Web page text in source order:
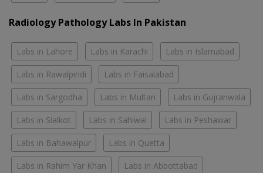
Radiology Pathology Labs In Pakistan
Labs in Lahore Labs in Karachi Labs in Islamabad
Labs in Rawalpindi Labs in Faisalabad
Labs in Sargodha Labs in Multan Labs in Gujranwala
Labs in Sialkot Labs in Sahiwal Labs in Peshawar
Labs in Bahawalpur Labs in Quetta
Labs in Rahim Yar Khan Labs in Abbottabad